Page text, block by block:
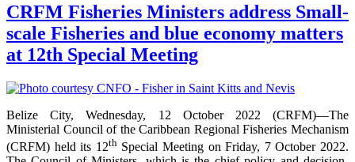
CRFM Fisheries Ministers address Small-
scale Fisheries and blue economy matters
at 12th Special Meeting
Belize City, Wednesday, 12 October 2022 (CRFM)—The
Ministerial Council of the Caribbean Regional Fisheries Mechanism
(CRFM) held its 12thSpecial Meeting on Friday, 7 October 2022.